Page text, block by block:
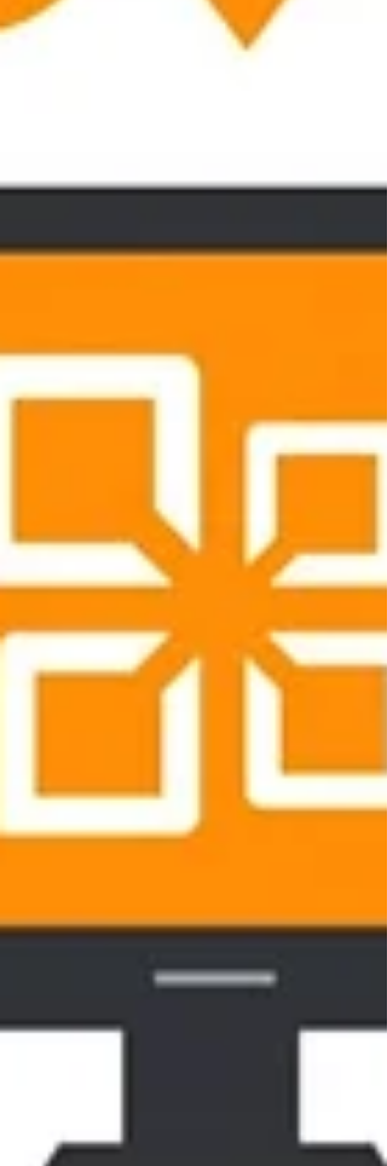
Join our mailing list
Never miss an update
Subscribe Now